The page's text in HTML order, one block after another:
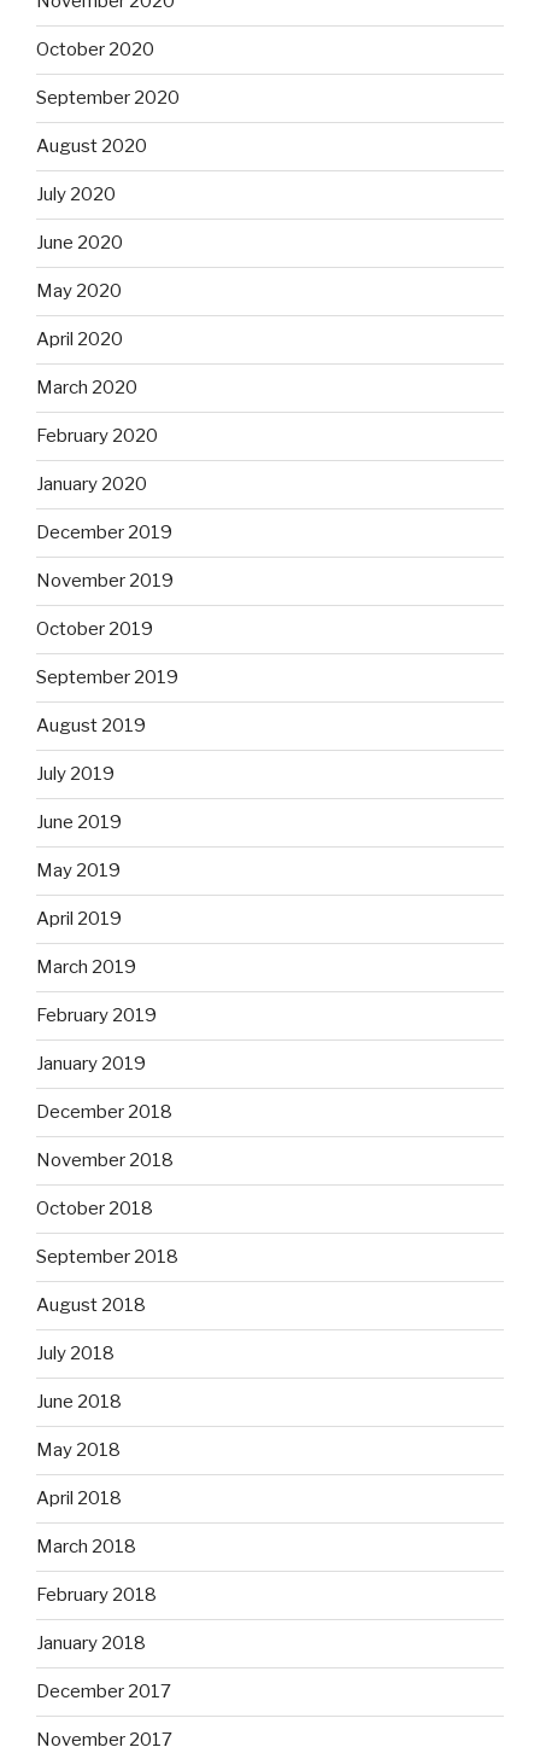
October 2020
September 2020
August 2020
July 2020
June 2020
May 2020
April 2020
March 2020
February 2020
January 2020
December 2019
November 2019
October 2019
September 2019
August 2019
July 2019
June 2019
May 2019
April 2019
March 2019
February 2019
January 2019
December 2018
November 2018
October 2018
September 2018
August 2018
July 2018
June 2018
May 2018
April 2018
March 2018
February 2018
January 2018
December 2017
November 2017